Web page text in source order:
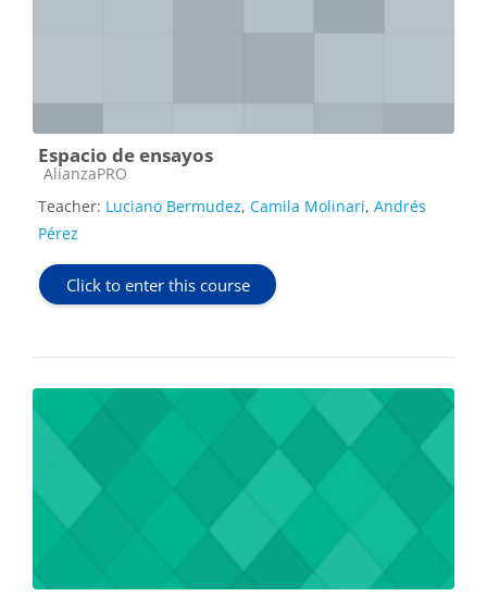
Espacio de ensayos
Course category
AlianzaPRO
Teacher: Luciano Bermudez, Camila Molinari, Andrés
Pérez
Click to enter this course